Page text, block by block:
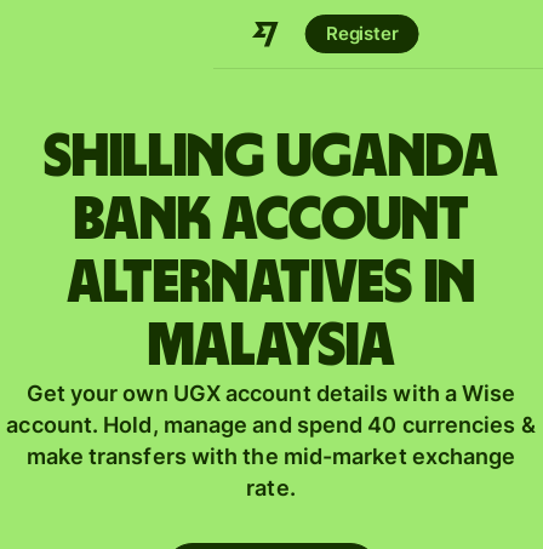
Register
shilling Uganda
bank account
alternatives in
Malaysia
Get your own UGX account details with a Wise
account. Hold, manage and spend 40 currencies &
make transfers with the mid-market exchange
rate.